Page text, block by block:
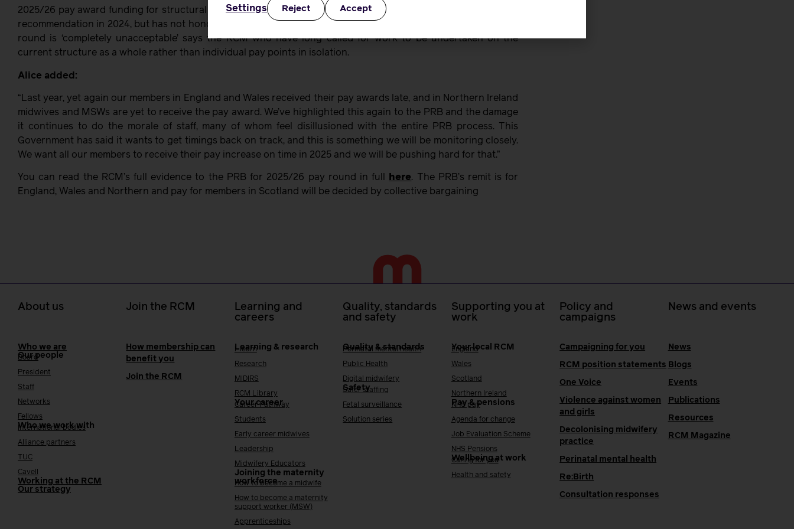
2025/26 pay award funding for structural talks. The RCM pointed out that the Government accepted that PRB
recommendation in 2024, but has not honoured it. Asking the PRB to consider this as part of the upcoming pay
round is ‘completely unacceptable’ says the RCM who have long called for work to be undertaken on the
current structure as a whole rather than individual pay points in isolation.
Alice added:
“Last year, yet again our members in England and Wales received their pay awards late, and in Northern Ireland
midwives and MSWs are yet to receive the pay award. We’ve highlighted this again to the PRB and the damage
it continues to do the morale of staff, many of whom feel disillusioned with the entire PRB process. This
Government has said it wants to get timings back on track, and this is something we will be monitoring closely.
We want all our members to receive their pay increase on time in 2025 and we will be pushing hard for that.”
You can read the RCM’s full evidence to the PRB for 2025/26 pay round in full here. The PRB’s remit is for
England, Wales and Northern and pay for members in Scotland will be decided by collective bargaining
About us
Who we are
Our people
Board
President
Staff
Networks
Fellows
Who we work with
International bodies
Alliance partners
TUC
Cavell
Working at the RCM
Our strategy
Join the RCM
How membership can
benefit you
Join the RCM
Learning and
careers
Learning & research
i-learn
Research
MIDIRS
RCM Library
Your career
Career Pathway
Students
Early career midwives
Leadership
Midwifery Educators
Joining the maternity
workforce
How to become a midwife
How to become a maternity
support worker (MSW)
Apprenticeships
Quality, standards
and safety
Quality & standards
Perinatal mental health
Public Health
Digital midwifery
Safety
Safer staffing
Fetal surveillance
Solution series
Supporting you at
work
Your local RCM
England
Wales
Scotland
Northern Ireland
Pay & pensions
NHS pay
Agenda for change
Job Evaluation Scheme
NHS Pensions
Wellbeing at work
Caring for you
Health and safety
Policy and
campaigns
Campaigning for you
RCM position statements
One Voice
Violence against women
and girls
Decolonising midwifery
practice
Perinatal mental health
Re:Birth
Consultation responses
News and events
News
Blogs
Events
Publications
Resources
RCM Magazine
Settings Reject Accept